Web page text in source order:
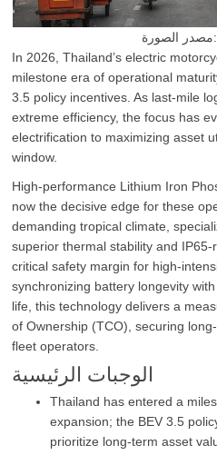
مصدر الصورة:
In 2026, Thailand’s electric
milestone era of operational
3.5 policy incentives. As last-mile
extreme efficiency, the focus has
electrification to maximizing asset
window.
High-performance Lithium Iron
now the decisive edge for these
demanding tropical climate,
superior thermal stability and
critical safety margin for high-
synchronizing battery longevity
life, this technology delivers a
of Ownership (TCO), securing
fleet operators.
الوجبات الرئيسية
Thailand has entered a
expansion; the BEV 3.5
prioritize long-term asset